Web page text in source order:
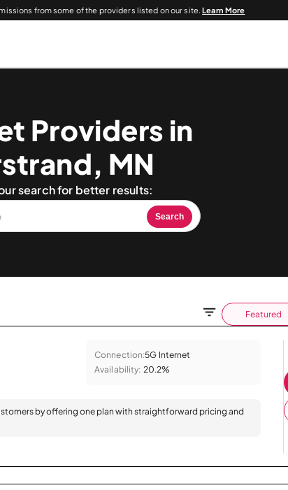
from some of the providers listed on our site.Learn More
Providers in
MN
search for better results:
Search
Featured
Connection:5G Internet
Availability: 20.2%
by offering one plan with straightforward pricing and